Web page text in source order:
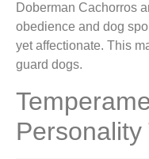
Doberman Cachorros
obedience and dog
yet affectionate. This
guard dogs.
Personality